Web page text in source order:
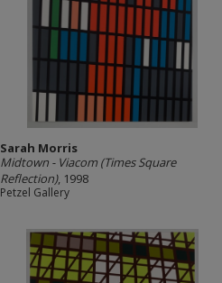
Sarah Morris
Midtown - Viacom (Times Square
Reflection), 1998
Petzel Gallery